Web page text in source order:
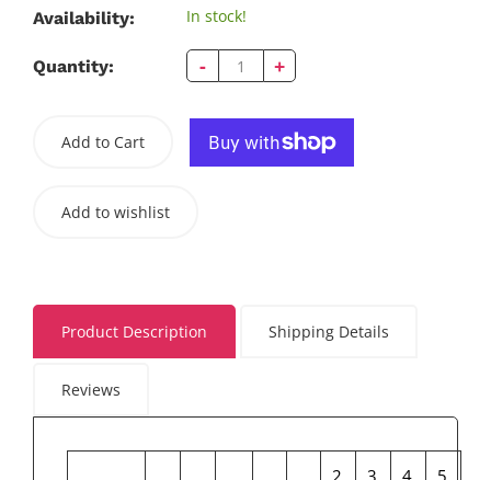
Availability: In stock!
Quantity: - +
Add to Cart
Add to wishlist
Product Description Shipping Details
Reviews